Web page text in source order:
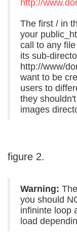
http://
The first / in
your
call to any
its sub-
http://www/
want to be
users to
they
images
figure 2.
Warning:
you should
infininte loop
load